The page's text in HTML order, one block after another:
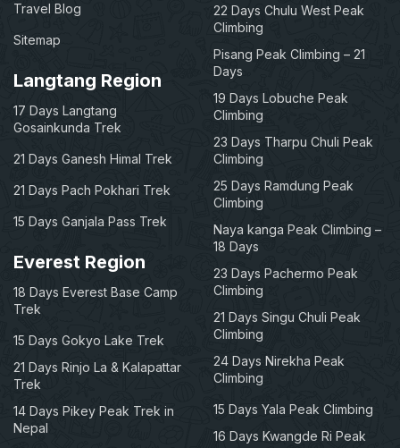
Travel Blog
Sitemap
Langtang Region
17 Days Langtang
Gosainkunda Trek
21 Days Ganesh Himal Trek
21 Days Pach Pokhari Trek
15 Days Ganjala Pass Trek
Everest Region
18 Days Everest Base Camp
Trek
15 Days Gokyo Lake Trek
21 Days Rinjo La & Kalapattar
Trek
14 Days Pikey Peak Trek in
Nepal
22 Days Chulu West Peak
Climbing
Pisang Peak Climbing – 21
Days
19 Days Lobuche Peak
Climbing
23 Days Tharpu Chuli Peak
Climbing
25 Days Ramdung Peak
Climbing
Naya kanga Peak Climbing –
18 Days
23 Days Pachermo Peak
Climbing
21 Days Singu Chuli Peak
Climbing
24 Days Nirekha Peak
Climbing
15 Days Yala Peak Climbing
16 Days Kwangde Ri Peak